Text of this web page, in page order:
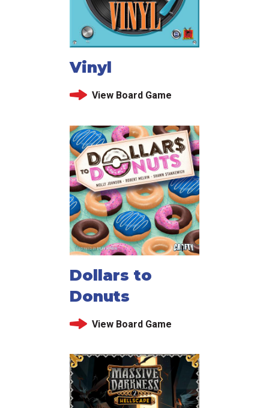
Vinyl
View Board Game
Dollars to
Donuts
View Board Game